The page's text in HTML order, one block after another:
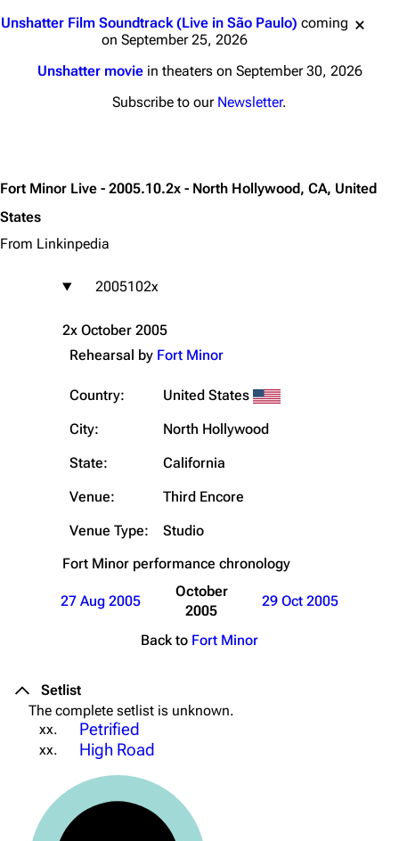
Unshatter Film Soundtrack (Live in São Paulo) coming
on September 25, 2026
Unshatter moviein theaters on September 30, 2026
Subscribe to our Newsletter.
Fort Minor Live - 2005.10.2x - North Hollywood, CA, United
States
From Linkinpedia
2005102x
2x October 2005
Rehearsal by Fort Minor
Country:
United States
City:
North Hollywood
State:
California
Venue:
Third Encore
Venue Type:
Studio
Fort Minor performance chronology
27 Aug 2005
October
2005
29 Oct 2005
Back to Fort Minor
Setlist
The complete setlist is unknown.
xx.
Petrified
xx. High Road